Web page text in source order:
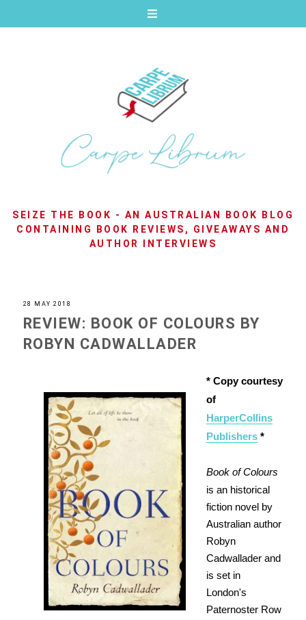
SEIZE THE BOOK - AN AUSTRALIAN BOOK BLOG
CONTAINING BOOK REVIEWS, GIVEAWAYS AND
AUTHOR INTERVIEWS
28 MAY 2018
REVIEW: BOOK OF COLOURS BY
ROBYN CADWALLADER
* Copy courtesy
of
HarperCollins
Publishers*
Book of Colours
is an historical
fiction novel by
Australian author
Robyn
Cadwallader and
is set in
London's
Paternoster Row